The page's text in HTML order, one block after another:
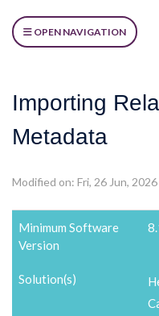
OPEN NAVIGATION
Importing
Metadata
Modified on: Fri, 26 Jun,
Minimum Software
Version
Solution(s)